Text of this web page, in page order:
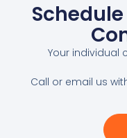
Your individual
Call or email us